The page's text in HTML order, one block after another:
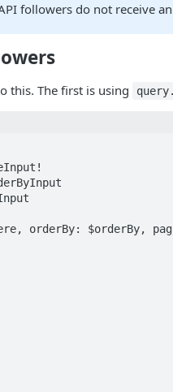
followers do not receive
this. The first is using